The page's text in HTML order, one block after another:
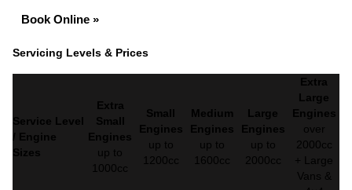
Book Online »
Servicing Levels & Prices
Service Level
/ Engine
Sizes
Extra
Small
Engines
up to
1000cc
Small
Engines
up to
1200cc
Medium
Engines
up to
1600cc
Large
Engines
up to
2000cc
Extra
Large
Engines
over
2000cc
+ Large
Vans &